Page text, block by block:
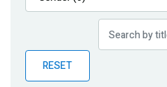
Publications
Partner News
RESET